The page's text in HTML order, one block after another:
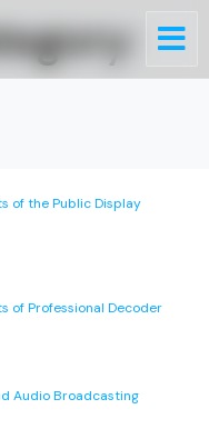
of the Public Display
of Professional Decoder
Audio Broadcasting